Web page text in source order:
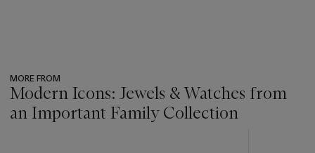
MORE FROM
Modern Icons: Jewels & Watches from
an Important Family Collection